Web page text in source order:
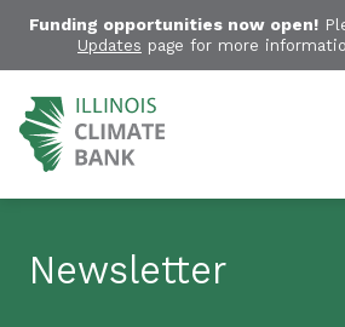
Funding opportunities now open!
Updates page for more
Newsletter